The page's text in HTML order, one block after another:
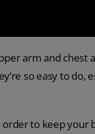
arm and
so easy to
order to keep